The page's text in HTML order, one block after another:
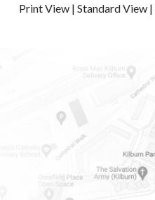
Print View | Standard View |